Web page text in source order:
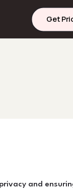
Get
and